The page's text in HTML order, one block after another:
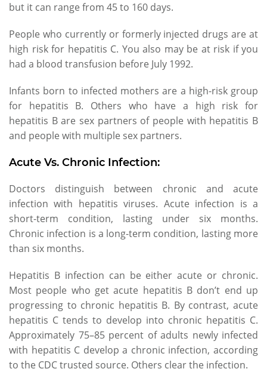
but it can range from 45 to 160 days.
People who currently or formerly injected drugs are at
high risk for hepatitis C. You also may be at risk if you
had a blood transfusion before July 1992.
Infants born to infected mothers are a high-risk group
for hepatitis B. Others who have a high risk for
hepatitis B are sex partners of people with hepatitis B
and people with multiple sex partners.
Acute Vs. Chronic Infection:
Doctors distinguish between chronic and acute
infection with hepatitis viruses. Acute infection is a
short-term condition, lasting under six months.
Chronic infection is a long-term condition, lasting more
than six months.
Hepatitis B infection can be either acute or chronic.
Most people who get acute hepatitis B don’t end up
progressing to chronic hepatitis B. By contrast, acute
hepatitis C tends to develop into chronic hepatitis C.
Approximately 75–85 percent of adults newly infected
with hepatitis C develop a chronic infection, according
to the CDC trusted source. Others clear the infection.